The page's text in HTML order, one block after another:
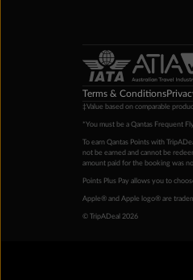
Terms & Conditions
‡Value based on comparable
*You must be a Qantas Frequent
To earn Qantas Points with
not be earned and cannot be
amount paid for the booking was
Points Plus Pay allows you to
Apple® and Apple logo® are
© TripADeal 2026